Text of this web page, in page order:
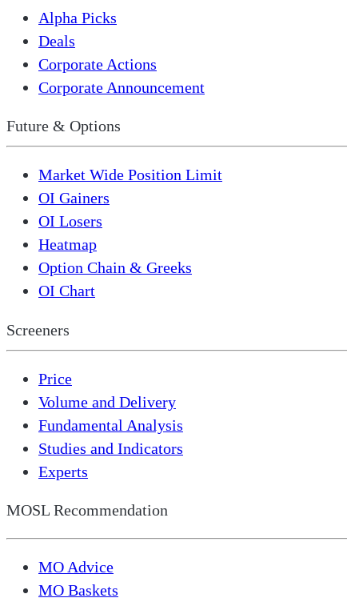
Alpha Picks
Deals
Corporate Actions
Corporate Announcement
Future & Options
Market Wide Position Limit
OI Gainers
OI Losers
Heatmap
Option Chain & Greeks
OI Chart
Screeners
Price
Volume and Delivery
Fundamental Analysis
Studies and Indicators
Experts
MOSL Recommendation
MO Advice
MO Baskets